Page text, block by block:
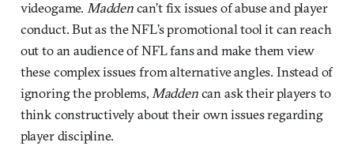
videogame. Maddencan’t fix issues of abuse and player
conduct. But as the NFL’s promotional tool it can reach
out to an audience of NFL fans and make them view
these complex issues from alternative angles. Instead of
ignoring the problems, Maddencan ask their players to
think constructively about their own issues regarding
player discipline.